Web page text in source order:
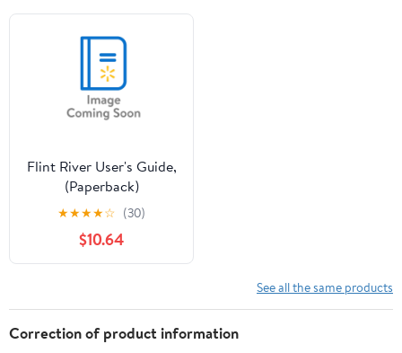
Flint River User's Guide,
(Paperback)
★★★★☆ (30)
$10.64
See all the same products
Correction of product information